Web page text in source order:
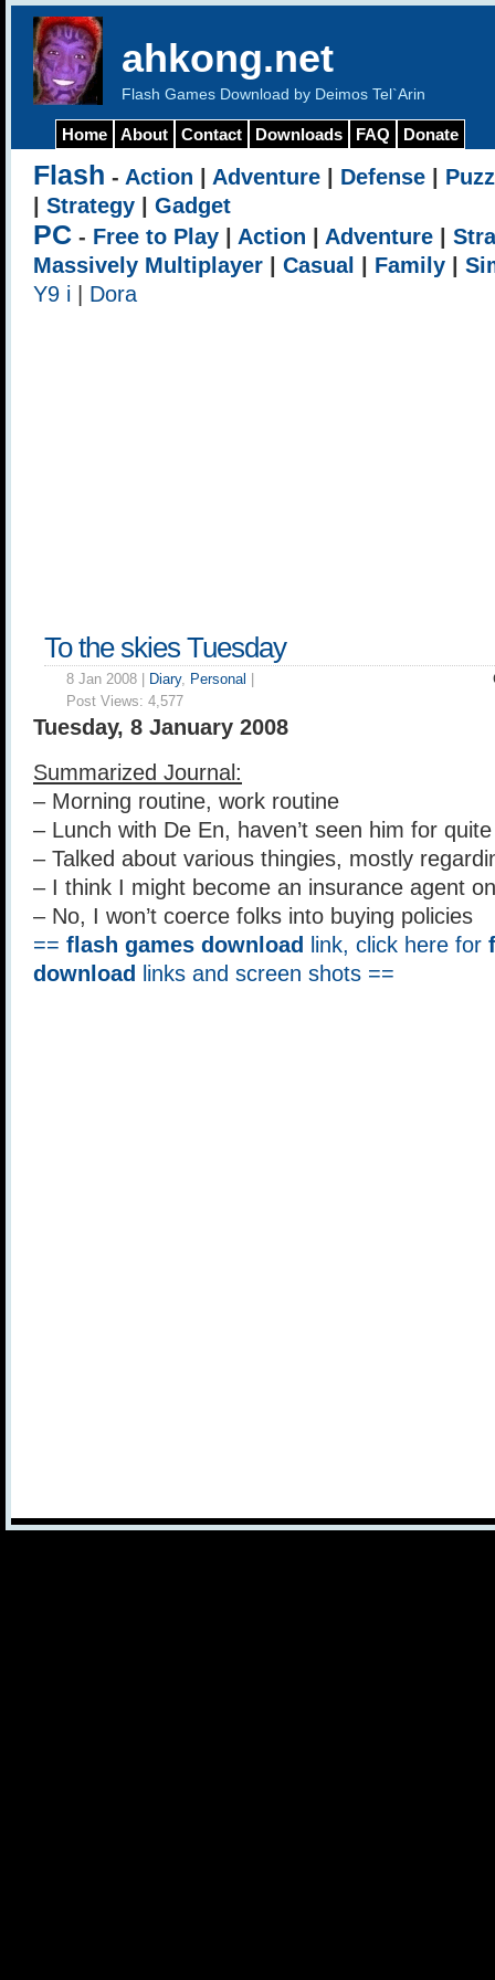
ahkong.net
Flash Games Download by Deimos Tel`Arin
Home About Contact Downloads FAQ Donate
Flash - Action Adventure Defense
Strategy Gadget
PC - Free to Play Action Adventure
Massively Multiplayer
Casual Family
Y9 i
Dora
To the skies Tuesday
8 Jan 2008 | Diary, Personal
Post Views: 4,577
Tuesday, 8 January 2008
Summarized Journal:
– Morning routine, work routine
– Lunch with De En, haven’t seen him for
– Talked about various thingies, mostly
– I think I might become an insurance agent
– No, I won’t coerce folks into buying policies
== flash games download link, click here for
download
links and screen shots ==